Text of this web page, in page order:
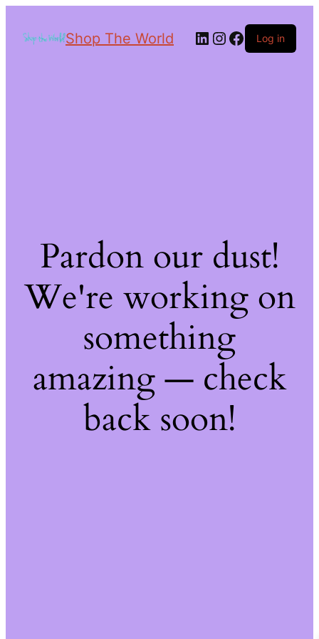
Shop The World Log in
Pardon our dust!
We're working on
something
amazing — check
back soon!